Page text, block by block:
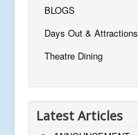
BLOGS
Days Out & Attractions
Theatre Dining
Latest Articles